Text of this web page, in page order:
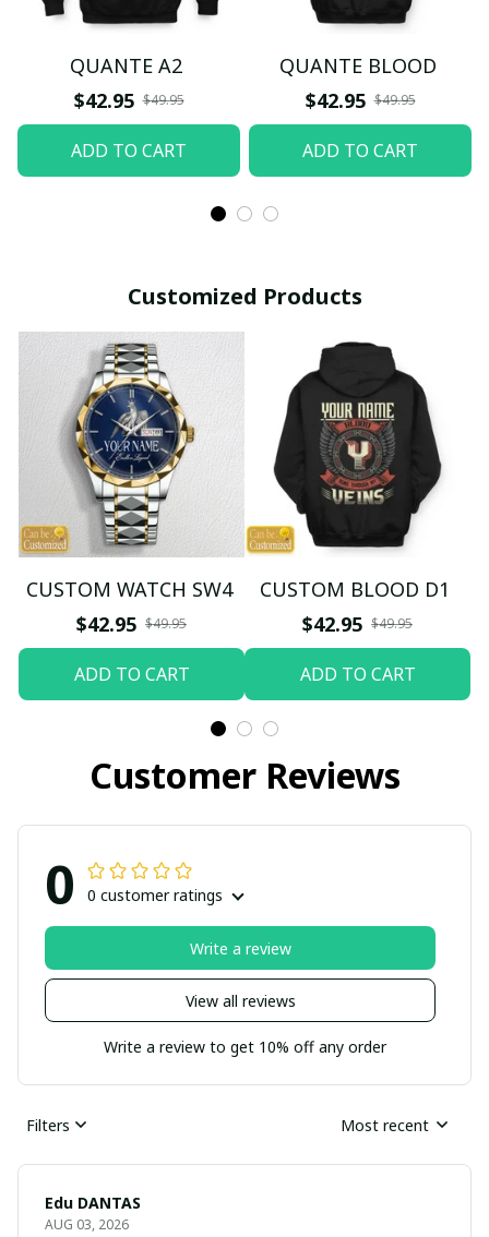
QUANTE A2
$42.95 $49.95
ADD TO CART
QUANTE BLOOD
$42.95 $49.95
ADD TO CART
Customized Products
CUSTOM WATCH SW4
$42.95 $49.95
ADD TO CART
CUSTOM BLOOD D1
$42.95 $49.95
ADD TO CART
Customer Reviews
0 0 customer ratings
View all reviews
Write a review
Write a review to get 10% off any order
Filters Most recent
Edu DANTAS
AUG 03, 2026